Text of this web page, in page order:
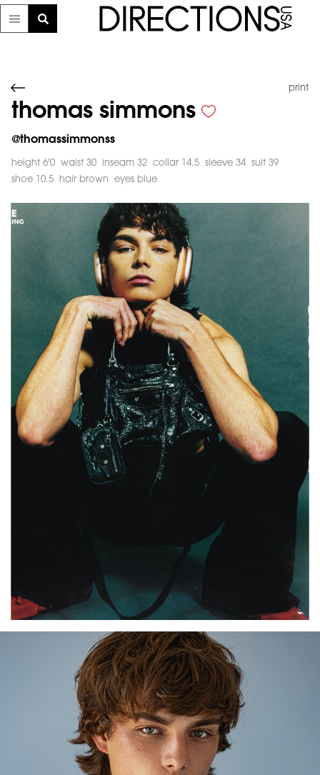
print
thomas simmons
@thomassimmonss
height 6'0 waist 30 inseam 32 collar 14.5 sleeve 34
suit 39
shoe 10.5
hair brown eyes blue